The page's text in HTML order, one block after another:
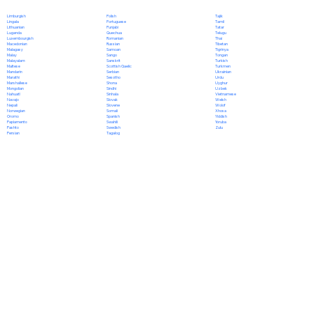
Limburgish
Lingala
Lithuanian
Luganda
Luxembourgish
Macedonian
Malagasy
Malay
Malayalam
Maltese
Mandarin
Marathi
Marshallese
Mongolian
Nahuatl
Navajo
Nepali
Norwegian
Oromo
Papiamento
Pashto
Persian
Polish
Portuguese
Punjabi
Quechua
Romanian
Russian
Samoan
Sango
Sanskrit
Scottish Gaelic
Serbian
Sesotho
Shona
Sindhi
Sinhala
Slovak
Slovene
Somali
Spanish
Swahili
Swedish
Tagalog
Tajik
Tamil
Tatar
Telugu
Thai
Tibetan
Tigrinya
Tongan
Turkish
Turkmen
Ukrainian
Urdu
Uyghur
Uzbek
Vietnamese
Welsh
Wolof
Xhosa
Yiddish
Yoruba
Zulu